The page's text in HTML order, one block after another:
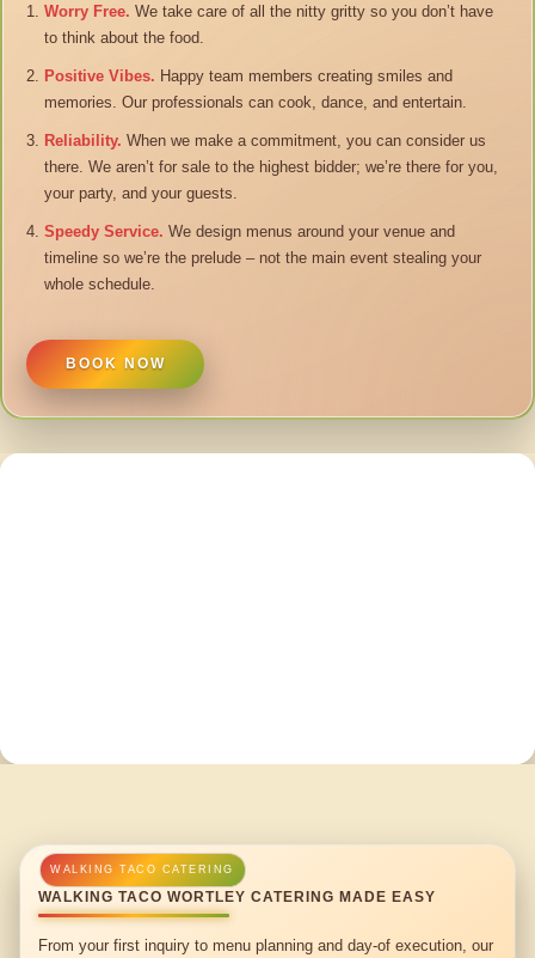
Worry Free. We take care of all the nitty gritty so you don’t have
to think about the food.
Positive Vibes. Happy team members creating smiles and
memories. Our professionals can cook, dance, and entertain.
Reliability. When we make a commitment, you can consider us
there. We aren’t for sale to the highest bidder; we’re there for you,
your party, and your guests.
Speedy Service. We design menus around your venue and
timeline so we’re the prelude – not the main event stealing your
whole schedule.
BOOK NOW
WALKING TACO WORTLEY CATERING MADE EASY
From your first inquiry to menu planning and day-of execution, our